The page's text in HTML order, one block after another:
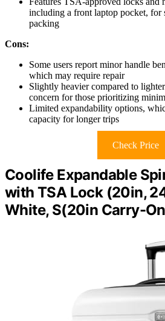
including a front laptop pocket, for
packing
Cons:
Some users report minor handle
which may require repair
Slightly heavier compared to
concern for those prioritizing
Limited expandability options,
capacity for longer trips
Check Price
Coolife Expandable
with TSA Lock (20in,
White, S(20in Carry-